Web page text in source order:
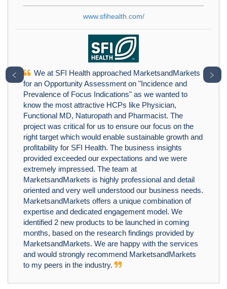
www.sfihealth.com/
We at SFI Health approached MarketsandMarkets
for an Opportunity Assessment on "Incidence and
Prevalence of Focus Indications" as we wanted to
know the most attractive HCPs like Physician,
Functional MD, Naturopath and Pharmacist. The
project was critical for us to ensure our focus on the
right target which would enable sustainable growth and
profitability for SFI Health. The business insights
provided exceeded our expectations and we were
extremely impressed. The team at
MarketsandMarkets is highly professional and detail
oriented and very well understood our business needs.
MarketsandMarkets offers a unique combination of
expertise and dedicated engagement model. We
identified 2 new products to be launched in coming
months, based on the research findings provided by
MarketsandMarkets. We are happy with the services
and would strongly recommend MarketsandMarkets
to my peers in the industry.
﹤ ﹥